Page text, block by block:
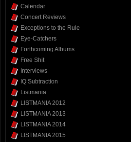
Calendar
Concert Reviews
Exceptions to the Rule
Eye-Catchers
Forthcoming Albums
Free Shit
Interviews
IQ Subtraction
Listmania
LISTMANIA 2012
LISTMANIA 2013
LISTMANIA 2014
LISTMANIA 2015